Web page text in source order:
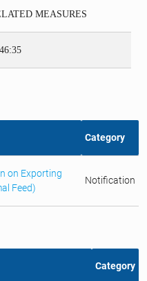
MEASURES
Category
on Exporting
Feed)
Notification
Category